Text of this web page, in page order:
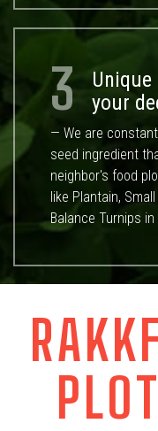
3
your
— We are
seed ingredient
neighbor's food
like Plantain,
Balance Turnips in